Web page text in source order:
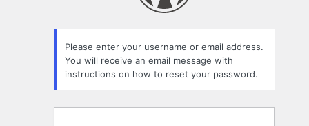
Please enter your username or email address.
You will receive an email message with
instructions on how to reset your password.